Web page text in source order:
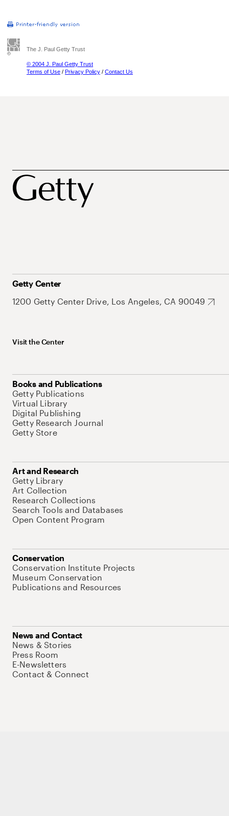
The J. Paul Getty Trust
© 2004 J. Paul Getty Trust
Terms of Use / Privacy Policy / Contact Us
Getty Center
1200 Getty Center Drive, Los Angeles, CA 90049
Visit the Center
Books and Publications
Getty Publications
Virtual Library
Digital Publishing
Getty Research Journal
Getty Store
Art and Research
Getty Library
Art Collection
Research Collections
Search Tools and Databases
Open Content Program
Conservation
Conservation Institute Projects
Museum Conservation
Publications and Resources
News and Contact
News & Stories
Press Room
E-Newsletters
Contact & Connect